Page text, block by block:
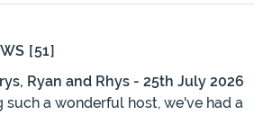
[51]
Ryan and Rhys - 25th July 2026
such a wonderful host, we've had a